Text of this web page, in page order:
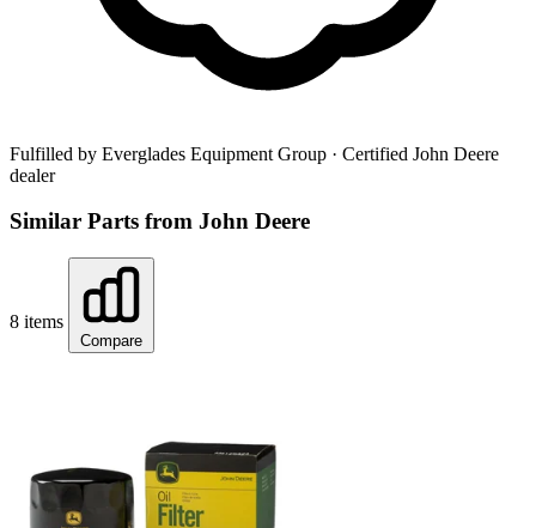
Fulfilled by Everglades Equipment Group · Certified John Deere
dealer
Similar Parts from John Deere
8 items
Compare